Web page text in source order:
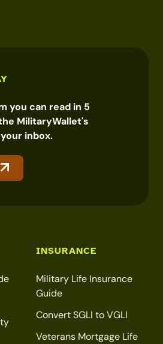
you can read in 5
MilitaryWallet's
inbox.
INSURANCE
Military Life Insurance
Guide
Convert SGLI to VGLI
Veterans Mortgage Life